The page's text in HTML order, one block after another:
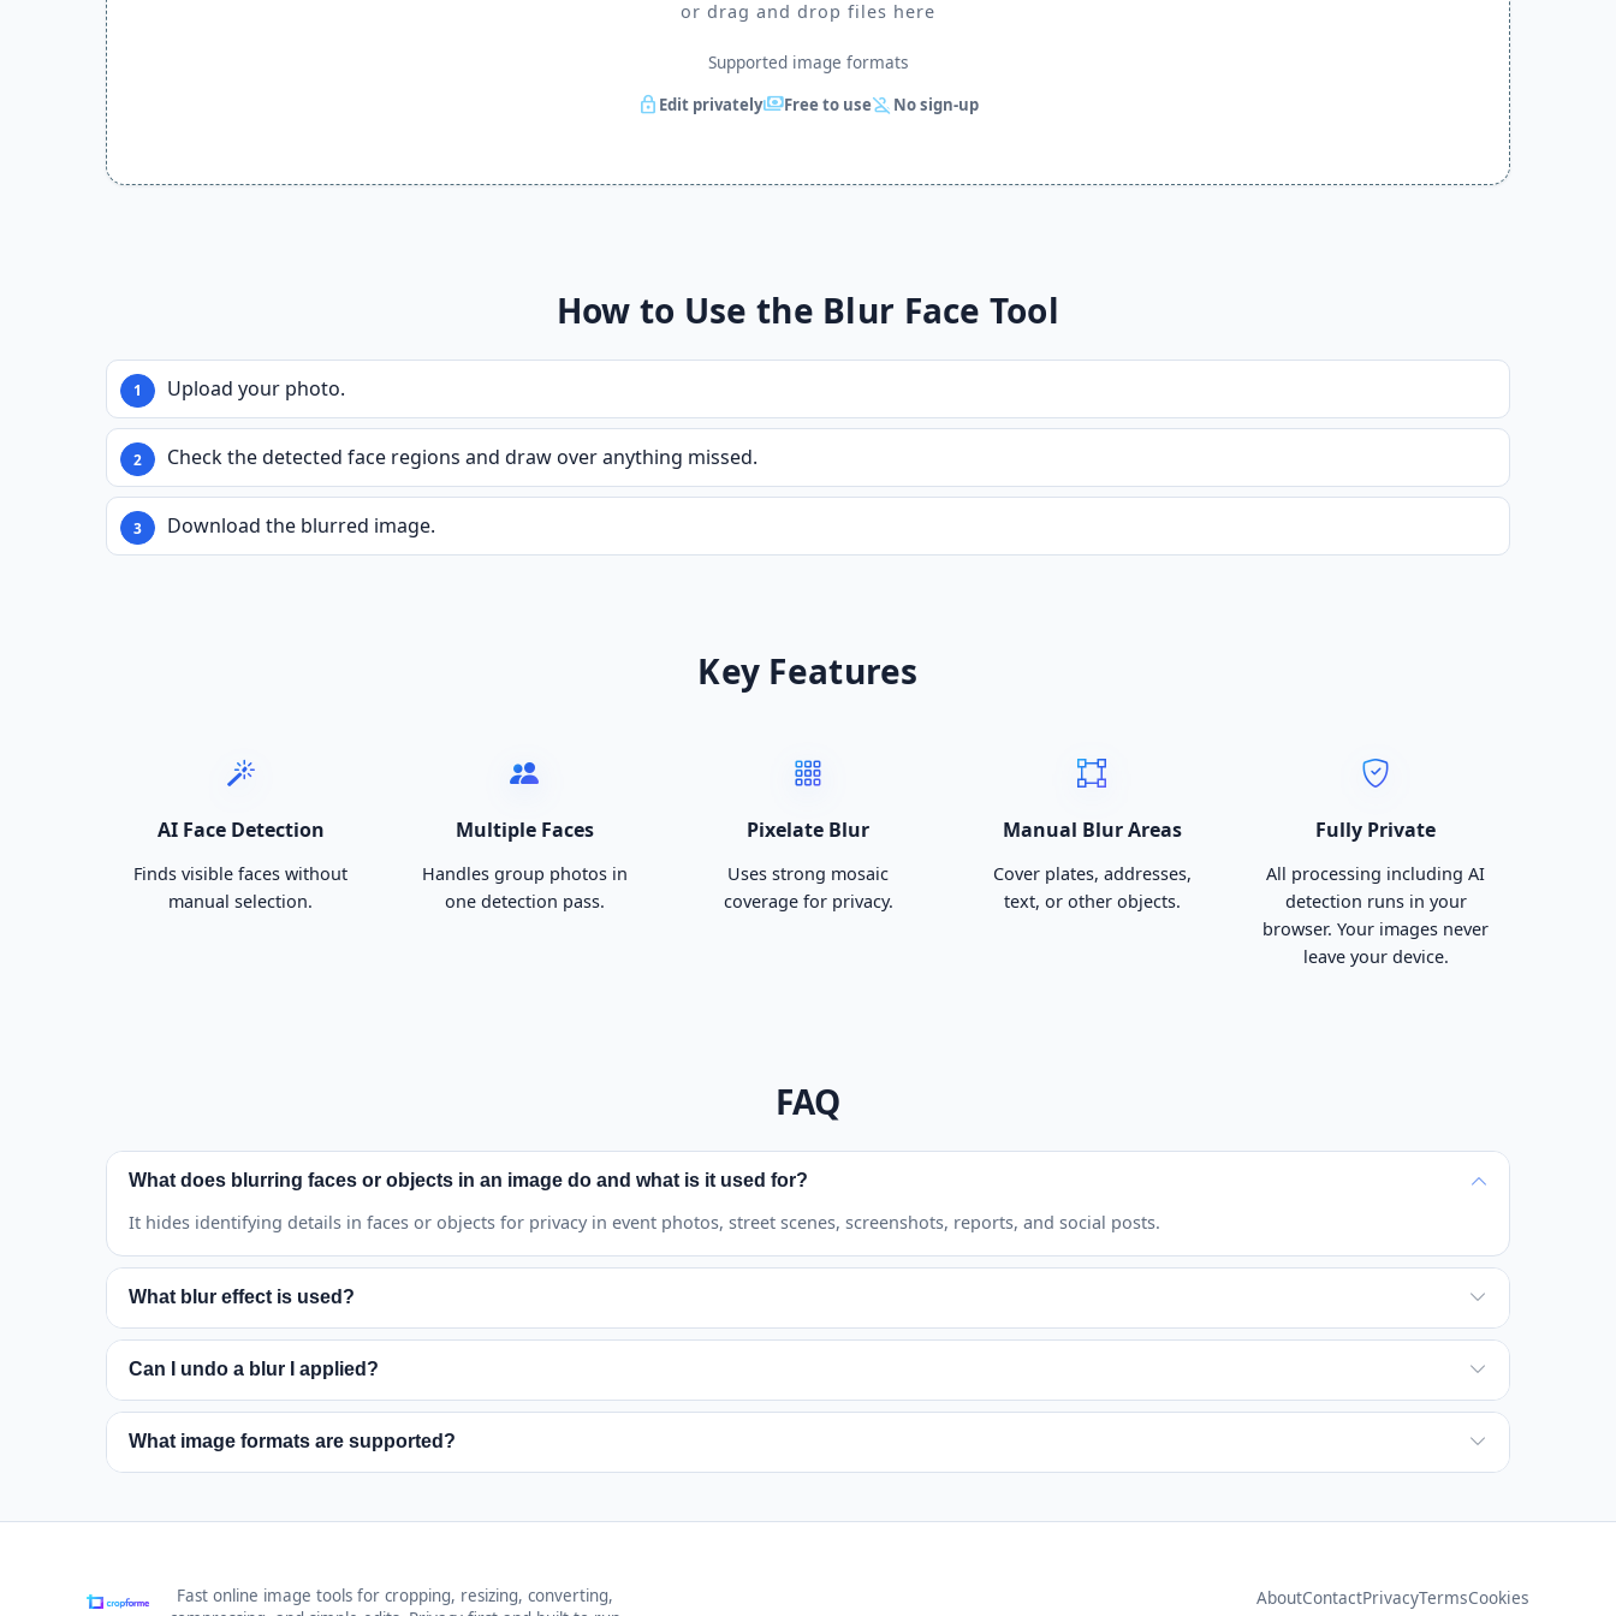
or drag and drop files here
Supported image formats
lock Edit privatelypaymentsFree to useperson_off No sign-up
How to Use the Blur Face Tool
Upload your photo.
Check the detected face regions and draw over anything missed.
Download the blurred image.
Key Features
AI Face Detection
Finds visible faces without
manual selection.
Multiple Faces
Handles group photos in
one detection pass.
Pixelate Blur
Uses strong mosaic
coverage for privacy.
Manual Blur Areas
Cover plates, addresses,
text, or other objects.
Fully Private
All processing including AI
detection runs in your
browser. Your images never
leave your device.
FAQ
What does blurring faces or objects in an image do and what is it used for?
It hides identifying details in faces or objects for privacy in event photos, street scenes, screenshots, reports, and social posts.
What blur effect is used?
It uses strong mosaic pixelation for both detected faces and manually selected areas.
Can I undo a blur I applied?
Yes. Use Undo to remove the latest blur or Clear All to remove every added region.
What image formats are supported?
Fast online image tools for cropping, resizing, converting,
AboutContactPrivacyTermsCookies